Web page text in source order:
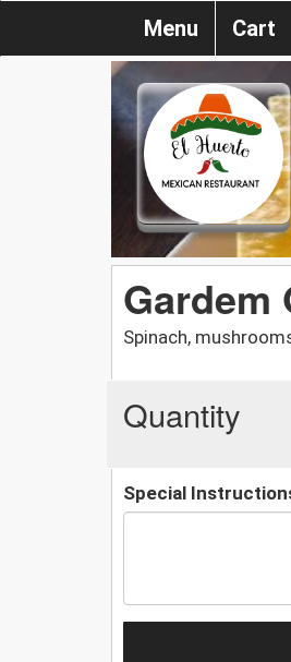
Menu Cart
Gardem
Spinach,
Quantity
Special